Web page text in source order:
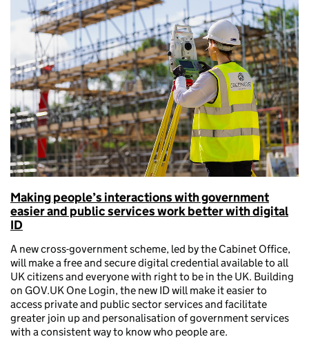
Making people’s interactions with government
easier and public services work better with digital
ID
A new cross-government scheme, led by the Cabinet Office,
will make a free and secure digital credential available to all
UK citizens and everyone with right to be in the UK. Building
on GOV.UK One Login, the new ID will make it easier to
access private and public sector services and facilitate
greater join up and personalisation of government services
with a consistent way to know who people are.